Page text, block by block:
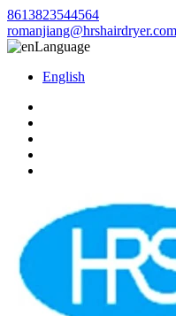
8613823544564
romanjiang@hrshairdryer.com
Language
English